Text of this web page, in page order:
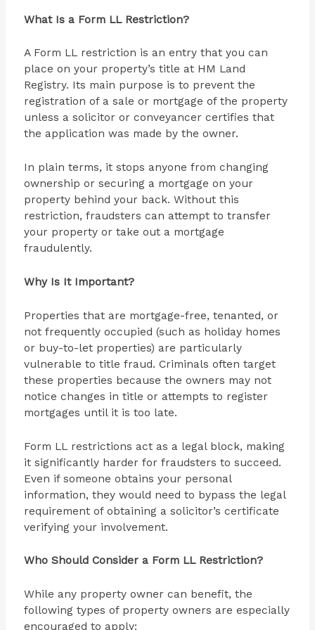
What Is a Form LL Restriction?
A Form LL restriction is an entry that you can
place on your property’s title at HM Land
Registry. Its main purpose is to prevent the
registration of a sale or mortgage of the property
unless a solicitor or conveyancer certifies that
the application was made by the owner.
In plain terms, it stops anyone from changing
ownership or securing a mortgage on your
property behind your back. Without this
restriction, fraudsters can attempt to transfer
your property or take out a mortgage
fraudulently.
Why Is It Important?
Properties that are mortgage-free, tenanted, or
not frequently occupied (such as holiday homes
or buy-to-let properties) are particularly
vulnerable to title fraud. Criminals often target
these properties because the owners may not
notice changes in title or attempts to register
mortgages until it is too late.
Form LL restrictions act as a legal block, making
it significantly harder for fraudsters to succeed.
Even if someone obtains your personal
information, they would need to bypass the legal
requirement of obtaining a solicitor’s certificate
verifying your involvement.
Who Should Consider a Form LL Restriction?
While any property owner can benefit, the
following types of property owners are especially
encouraged to apply: